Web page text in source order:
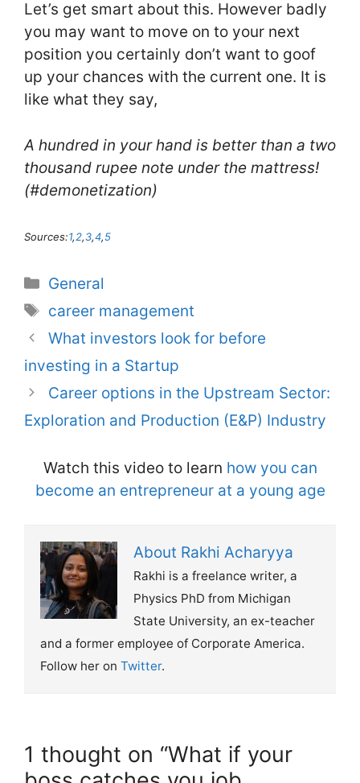
Let’s get smart about this. However badly
you may want to move on to your next
position you certainly don’t want to goof
up your chances with the current one. It is
like what they say,
A hundred in your hand is better than a two
thousand rupee note under the mattress!
(#demonetization)
Sources:1,2,3,4,5
Categories
General
Tags
career management
What investors look for before
investing in a Startup
Career options in the Upstream Sector:
Exploration and Production (E&P) Industry
Watch this video to learn how you can
become an entrepreneur at a young age
About Rakhi Acharyya
Rakhi is a freelance writer, a
Physics PhD from Michigan
State University, an ex-teacher
and a former employee of Corporate America.
Follow her on Twitter.
1 thought on “What if your